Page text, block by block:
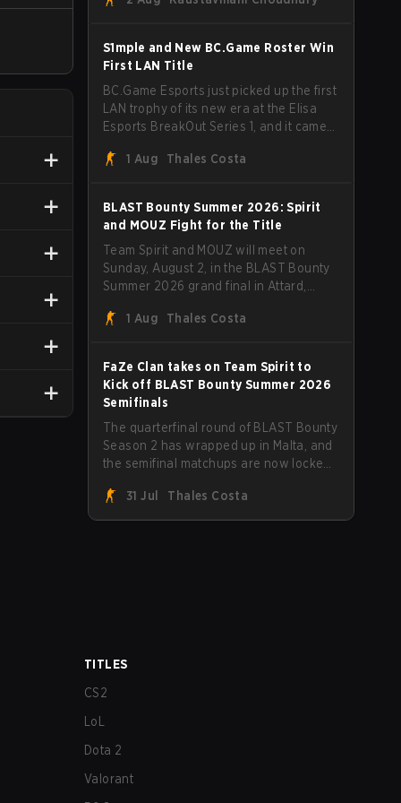
1 series to lift the BLAST Bounty Summer
2026 trophy.
S1mple and New BC.Game Roster Win
First LAN Title
BC.Game Esports just picked up the first
LAN trophy of its new era at the Elisa
Esports BreakOut Series 1, and it came
revamped roster steamrolled over their
sweep.
1 Aug Thales Costa
BLAST Bounty Summer 2026: Spirit
and MOUZ Fight for the Title
Team Spirit and MOUZ will meet on
Sunday, August 2, in the BLAST Bounty
Summer 2026 grand final in Attard,
has thrown more than a few surprises
1 Aug Thales Costa
FaZe Clan takes on Team Spirit to
Kick off BLAST Bounty Summer 2026
Semifinals
The quarterfinal round of BLAST Bounty
Season 2 has wrapped up in Malta, and
the semifinal matchups are now locked
Team Spirit, Astralis, and MOUZ are the
four survivors still fighting for the trophy,
31 Jul Thales Costa
TITLES
CS2
LoL
Dota 2
Valorant